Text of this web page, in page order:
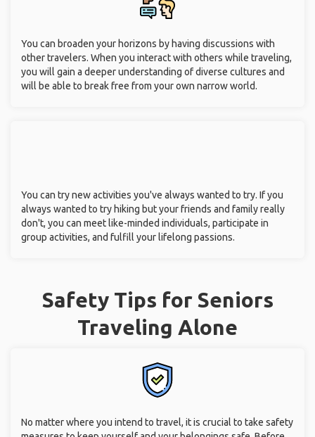
You can broaden your horizons by having discussions with
other travelers. When you interact with others while traveling,
you will gain a deeper understanding of diverse cultures and
will be able to break free from your own narrow world.
You can try new activities you've always wanted to try. If you
always wanted to try hiking but your friends and family really
don't, you can meet like-minded individuals, participate in
group activities, and fulfill your lifelong passions.
Safety Tips for Seniors
Traveling Alone
No matter where you intend to travel, it is crucial to take safety